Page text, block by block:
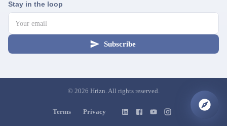
Stay in the loop
Subscribe
© 2026 Hrizn. All rights reserved.
Terms Privacy